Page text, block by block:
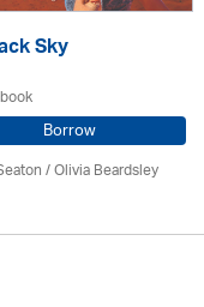
Sky
Borrow
/Olivia Beardsley